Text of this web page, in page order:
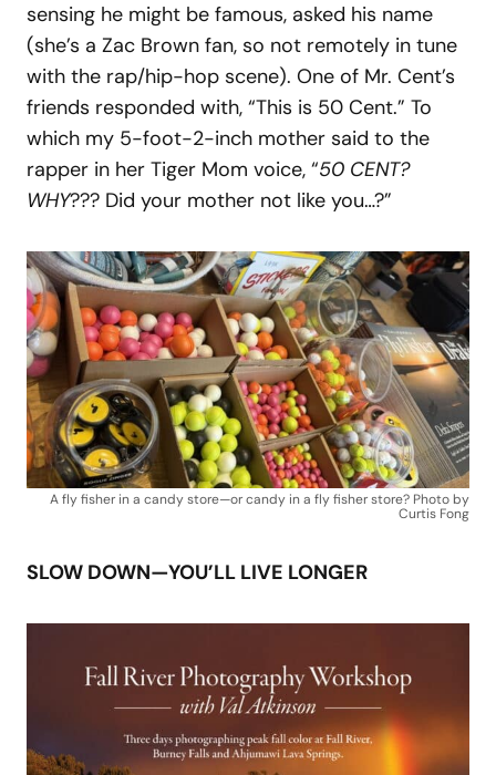
sensing he might be famous, asked his name
(she’s a Zac Brown fan, so not remotely in tune
with the rap/hip-hop scene). One of Mr. Cent’s
friends responded with, “This is 50 Cent.” To
which my 5-foot-2-inch mother said to the
rapper in her Tiger Mom voice, “50 CENT?
WHY??? Did your mother not like you…?”
A fly fisher in a candy store—or candy in a fly fisher store? Photo by
Curtis Fong
SLOW DOWN—YOU’LL LIVE LONGER